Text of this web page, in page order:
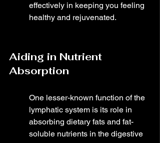
effectively in keeping you feeling
healthy and rejuvenated.
Aiding in Nutrient
Absorption
One lesser-known function of the
lymphatic system is its role in
absorbing dietary fats and fat-
soluble nutrients in the digestive